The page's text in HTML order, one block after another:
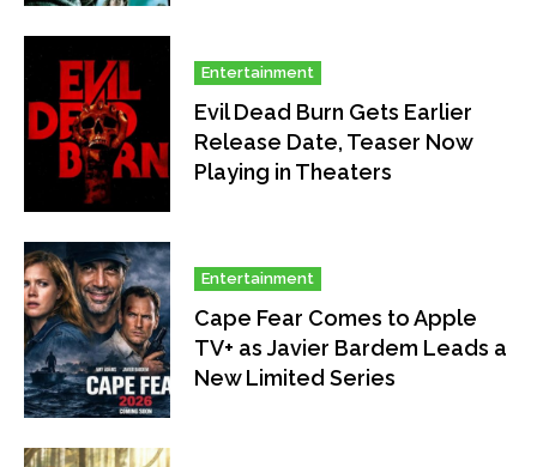
Entertainment
Evil Dead Burn Gets Earlier
Release Date, Teaser Now
Playing in Theaters
Entertainment
Cape Fear Comes to Apple
TV+ as Javier Bardem Leads a
New Limited Series